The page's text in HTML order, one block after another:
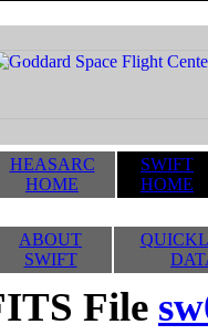
HEASARC
HOME
SWIFT
HOME
ABOUT
SWIFT
File